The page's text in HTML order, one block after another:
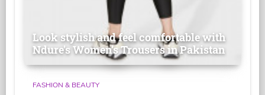
Look stylish and feel comfortable with
Ndure's Women’s Trousers in Pakistan
FASHION & BEAUTY